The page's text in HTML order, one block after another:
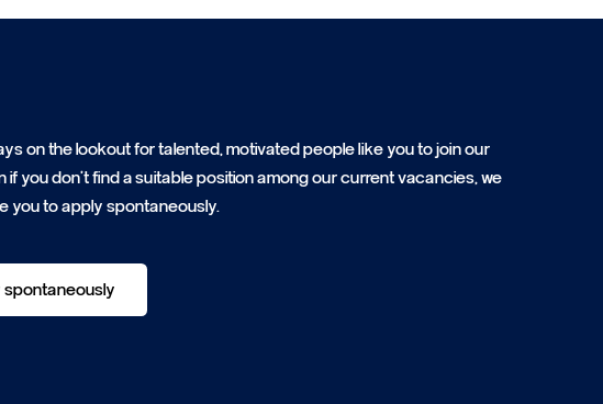
on the lookout for talented, motivated people like you to join our
if you don't find a suitable position among our current vacancies, we
you to apply spontaneously.
spontaneously